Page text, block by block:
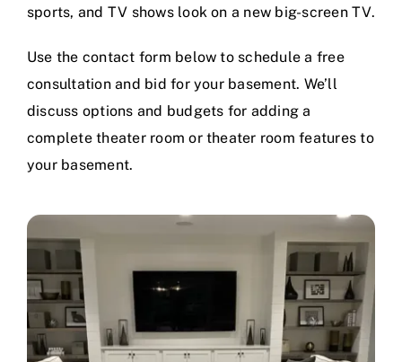
sports, and TV shows look on a new big-screen TV.
Use the contact form below to schedule a free
consultation and bid for your basement. We’ll
discuss options and budgets for adding a
complete theater room or theater room features to
your basement.